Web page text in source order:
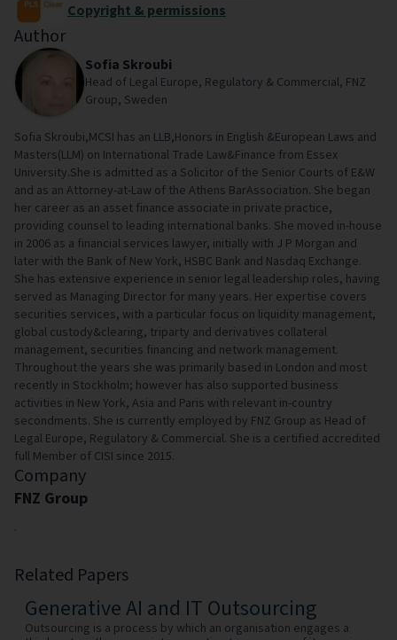
Copyright & permissions
Author
Sofia Skroubi
Head of Legal Europe, Regulatory & Commercial, FNZ
Group, Sweden
Sofia Skroubi,MCSI has an LLB,Honors in English &European Laws and
Masters(LLM) on International Trade Law&Finance from Essex
University.She is admitted as a Solicitor of the Senior Courts of E&W
and as an Attorney-at-Law of the Athens BarAssociation. She began
her career as an asset finance associate in private practice,
providing counsel to leading international banks. She moved in-house
in 2006 as a financial services lawyer, initially with J P Morgan and
later with the Bank of New York, HSBC Bank and Nasdaq Exchange.
She has extensive experience in senior legal leadership roles, having
served as Managing Director for many years. Her expertise covers
securities services, with a particular focus on liquidity management,
global custody&clearing, triparty and derivatives collateral
management, securities financing and network management.
Throughout the years she was primarily based in London and most
recently in Stockholm; however has also supported business
activities in New York, Asia and Paris with relevant in-country
secondments. She is currently employed by FNZ Group as Head of
Legal Europe, Regulatory & Commercial. She is a certified accredited
full Member of CISI since 2015.
Company
FNZ Group
.
Related Papers
Generative AI and IT Outsourcing
Outsourcing is a process by which an organisation engages a